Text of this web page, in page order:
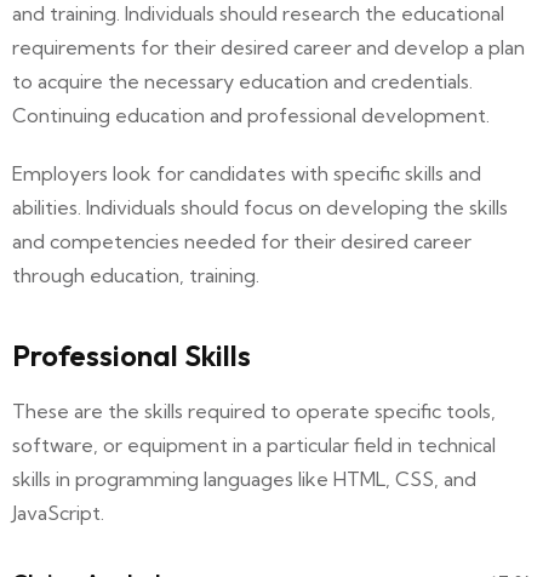
and training. Individuals should research the educational
requirements for their desired career and develop a plan
to acquire the necessary education and credentials.
Continuing education and professional development.
Employers look for candidates with specific skills and
abilities. Individuals should focus on developing the skills
and competencies needed for their desired career
through education, training.
Professional Skills
These are the skills required to operate specific tools,
software, or equipment in a particular field in technical
skills in programming languages like HTML, CSS, and
JavaScript.